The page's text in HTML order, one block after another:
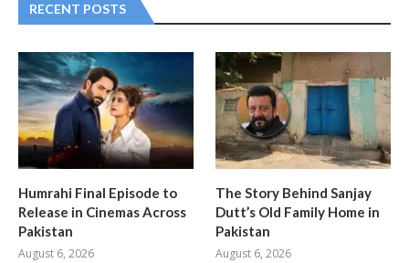
RECENT POSTS
Humrahi Final Episode to
Release in Cinemas Across
Pakistan
August 6, 2026
The Story Behind Sanjay
Dutt’s Old Family Home in
Pakistan
August 6, 2026